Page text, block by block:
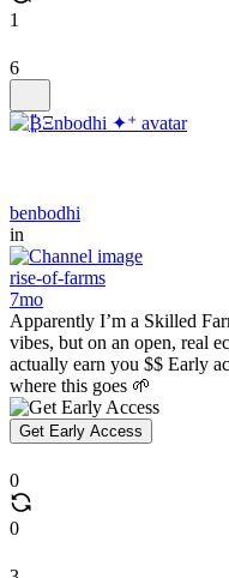
1
6
benbodhi
in
rise-of-farms
7mo
Apparently I’m a Skilled
vibes, but on an open, real
actually earn you $$ Early
where this goes 🌱
Get Early Access
0
0